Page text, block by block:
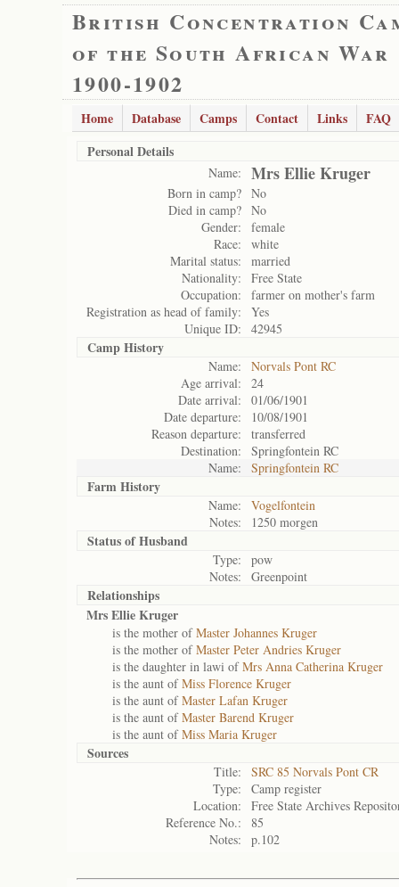
British Concentration
of the South African War
1900-1902
Home Database Camps Contact Links
FAQ
Personal Details
Name: Mrs Ellie Kruger
Born in camp? No
Died in camp? No
Gender:
female
Race:
white
Marital status:
married
Nationality:
Free State
Occupation:
farmer on mother's farm
Registration as head of family:
Yes
Unique ID:
42945
Camp History
Name:
Norvals Pont RC
Age arrival:
24
Date arrival:
01/06/1901
Date departure:
10/08/1901
Reason departure:
transferred
Destination:
Springfontein RC
Name:
Springfontein RC
Farm History
Name:
Vogelfontein
Notes:
1250 morgen
Status ofHusband
Type:
pow
Notes:
Greenpoint
Relationships
Mrs Ellie Kruger
is the mother ofMaster Johannes Kruger
is the mother ofMaster Peter Andries Kruger
is the daughter in lawi ofMrs Anna Catherina Kruger
is the aunt ofMiss Florence Kruger
is the aunt ofMaster Lafan Kruger
is the aunt ofMaster Barend Kruger
is the aunt ofMiss Maria Kruger
Sources
Title:
SRC 85 Norvals Pont CR
Type:
Camp register
Location:
Free State Archives
Reference No.:
85
Notes:
p.102